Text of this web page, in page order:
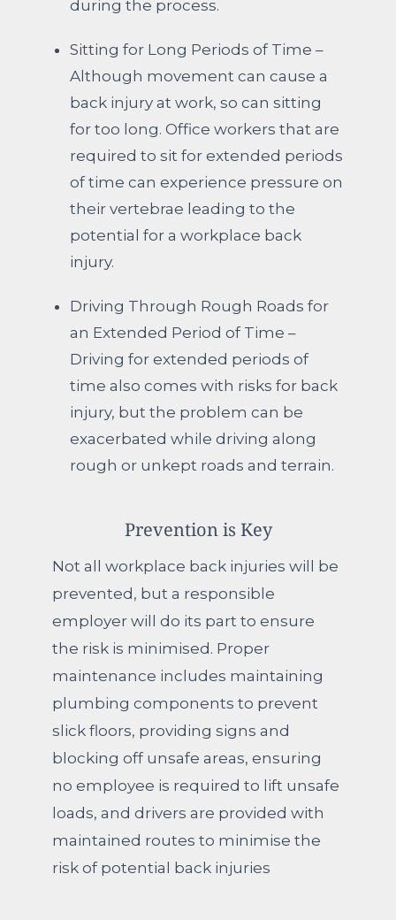
during the process.
Sitting for Long Periods of Time –
Although movement can cause a
back injury at work, so can sitting
for too long. Office workers that are
required to sit for extended periods
of time can experience pressure on
their vertebrae leading to the
potential for a workplace back
injury.
Driving Through Rough Roads for
an Extended Period of Time –
Driving for extended periods of
time also comes with risks for back
injury, but the problem can be
exacerbated while driving along
rough or unkept roads and terrain.
Prevention is Key
Not all workplace back injuries will be
prevented, but a responsible
employer will do its part to ensure
the risk is minimised. Proper
maintenance includes maintaining
plumbing components to prevent
slick floors, providing signs and
blocking off unsafe areas, ensuring
no employee is required to lift unsafe
loads, and drivers are provided with
maintained routes to minimise the
risk of potential back injuries